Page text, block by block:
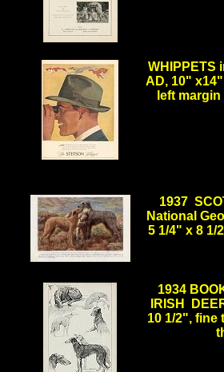
WHIPPETS
AD, 10"
left
1937
National
5 1/4" x 8
1934
IRISH
10 1/2",